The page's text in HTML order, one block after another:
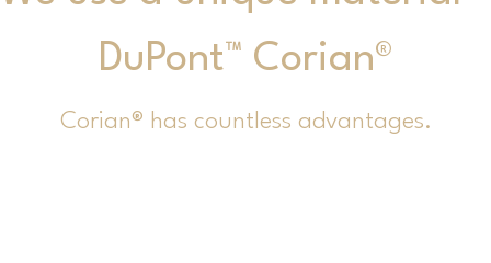
DuPont™ Corian®
Corian® has countless advantages.